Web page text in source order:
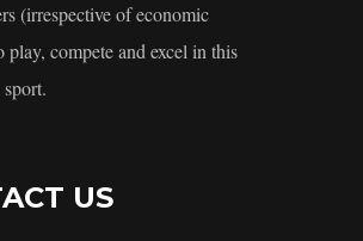
(irrespective of economic
play, compete and excel in this
US